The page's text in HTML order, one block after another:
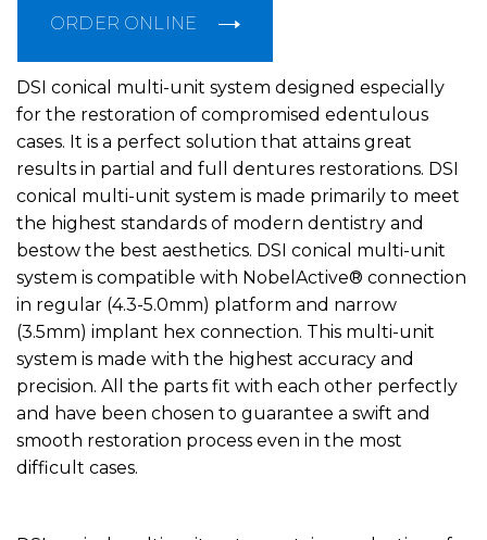
ORDER ONLINE
DSI conical multi-unit system designed especially
for the restoration of compromised edentulous
cases. It is a perfect solution that attains great
results in partial and full dentures restorations. DSI
conical multi-unit system is made primarily to meet
the highest standards of modern dentistry and
bestow the best aesthetics. DSI conical multi-unit
system is compatible with NobelActive® connection
in regular (4.3-5.0mm) platform and narrow
(3.5mm) implant hex connection. This multi-unit
system is made with the highest accuracy and
precision. All the parts fit with each other perfectly
and have been chosen to guarantee a swift and
smooth restoration process even in the most
difficult cases.